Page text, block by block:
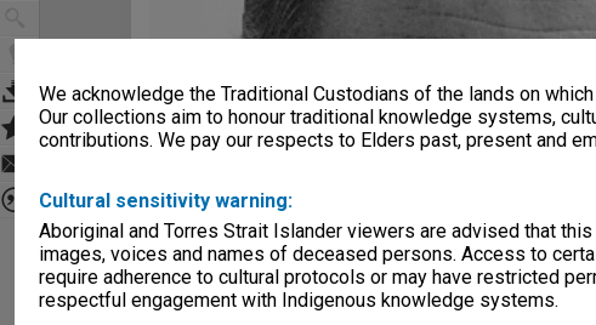
We acknowledge the Traditional Custodians of the lands on
Our collections aim to honour traditional knowledge systems,
contributions. We pay our respects to Elders past, present and
Cultural sensitivity warning:
Aboriginal and Torres Strait Islander viewers are advised that
images, voices and names of deceased persons. Access to
require adherence to cultural protocols or may have restricted
respectful engagement with Indigenous knowledge systems.